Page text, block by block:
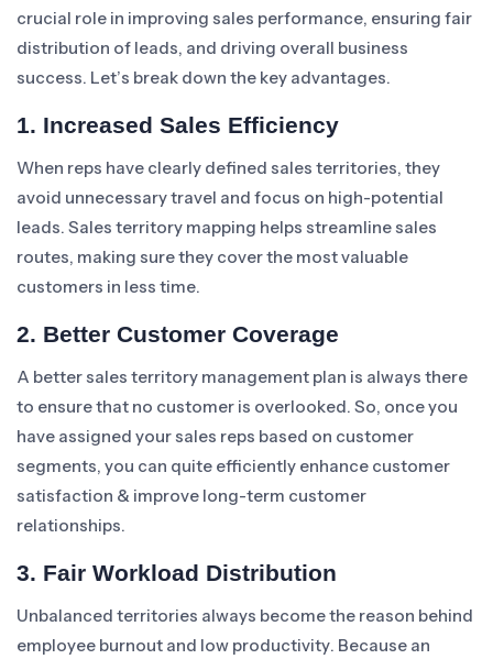
crucial role in improving sales performance, ensuring fair
distribution of leads, and driving overall business
success. Let’s break down the key advantages.
1. Increased Sales Efficiency
When reps have clearly defined sales territories, they
avoid unnecessary travel and focus on high-potential
leads. Sales territory mapping helps streamline sales
routes, making sure they cover the most valuable
customers in less time.
2. Better Customer Coverage
A better sales territory management plan is always there
to ensure that no customer is overlooked. So, once you
have assigned your sales reps based on customer
segments, you can quite efficiently enhance customer
satisfaction & improve long-term customer
relationships.
3. Fair Workload Distribution
Unbalanced territories always become the reason behind
employee burnout and low productivity. Because an